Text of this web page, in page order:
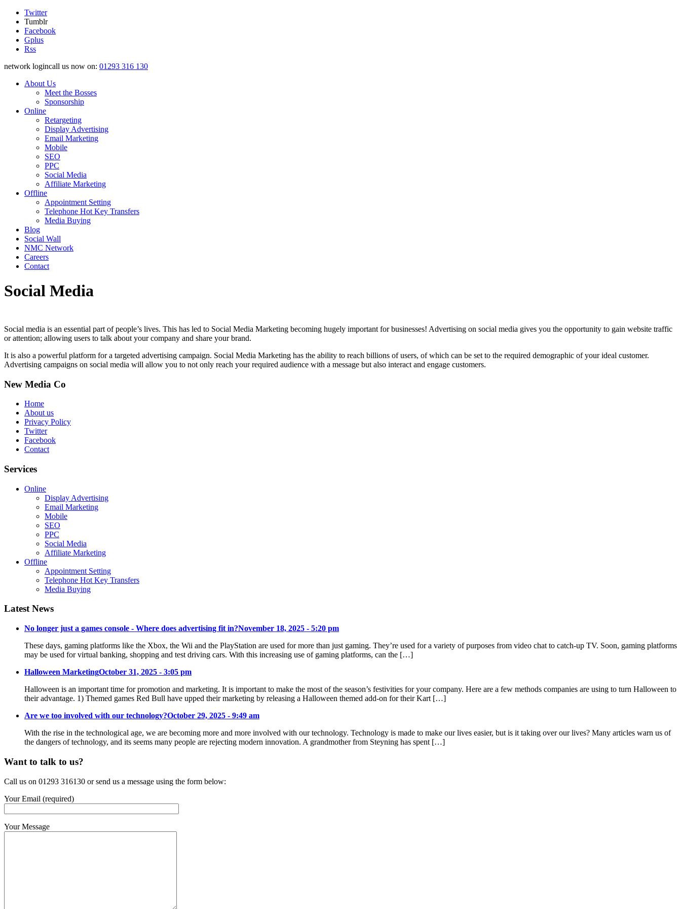
Twitter
Tumblr
Facebook
Gplus
Rss
network logincall us now on: 01293 316 130
About Us
Meet the Bosses
Sponsorship
Online
Retargeting
Display Advertising
Email Marketing
Mobile
SEO
PPC
Social Media
Affiliate Marketing
Offline
Appointment Setting
Telephone Hot Key Transfers
Media Buying
Blog
Social Wall
NMC Network
Careers
Contact
Social Media
Social media is an essential part of people’s lives. This has led to Social Media Marketing becoming hugely important for businesses! Advertising on social media gives you the opportunity to gain website traffic
or attention; allowing users to talk about your company and share your brand.
It is also a powerful platform for a targeted advertising campaign. Social Media Marketing has the ability to reach billions of users, of which can be set to the required demographic of your ideal customer.
Advertising campaigns on social media will allow you to not only reach your required audience with a message but also interact and engage customers.
New Media Co
Home
About us
Privacy Policy
Twitter
Facebook
Contact
Services
Online
Display Advertising
Email Marketing
Mobile
SEO
PPC
Social Media
Affiliate Marketing
Offline
Appointment Setting
Telephone Hot Key Transfers
Media Buying
Latest News
No longer just a games console - Where does advertising fit in?November 18, 2025 - 5:20 pm
These days, gaming platforms like the Xbox, the Wii and the PlayStation are used for more than just gaming. They’re used for a variety of purposes from video chat to catch-up TV. Soon, gaming platforms
may be used for virtual banking, shopping and test driving cars. With this increasing use of gaming platforms, can the […]
Halloween MarketingOctober 31, 2025 - 3:05 pm
Halloween is an important time for promotion and marketing. It is important to make the most of the season’s festivities for your company. Here are a few methods companies are using to turn Halloween to
their advantage. 1) Themed games Red Bull have upped their marketing by releasing a Halloween themed add-on for their Kart […]
Are we too involved with our technology?October 29, 2025 - 9:49 am
With the rise in the technological age, we are becoming more and more involved with our technology. Technology is made to make our lives easier, but is it taking over our lives? Many articles warn us of
the dangers of technology, and its seems many people are rejecting modern innovation. A grandmother from Steyning has spent […]
Want to talk to us?
Call us on 01293 316130 or send us a message using the form below:
Your Email (required)
Your Message